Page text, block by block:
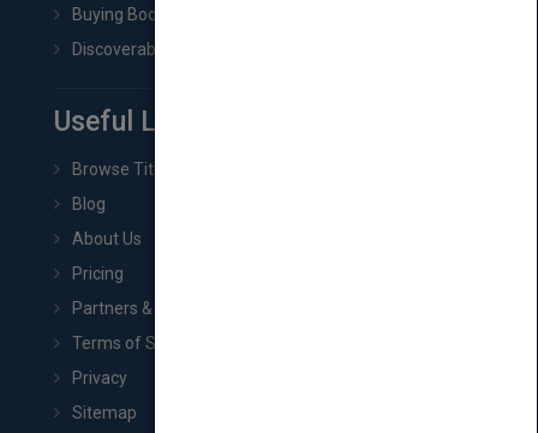
Buying Book Rights
Discoverability & Marketing Tools
Useful Links
Browse Titles
Blog
About Us
Pricing
Partners & Affiliates
Terms of Service
Privacy
Sitemap